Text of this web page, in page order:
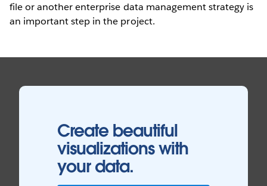
file or another enterprise data management strategy is
an important step in the project.
Create beautiful
visualizations with
your data.